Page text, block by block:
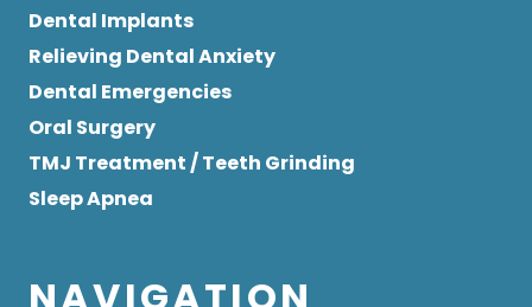
Dental Implants
Relieving Dental Anxiety
Dental Emergencies
Oral Surgery
TMJ Treatment / Teeth Grinding
Sleep Apnea